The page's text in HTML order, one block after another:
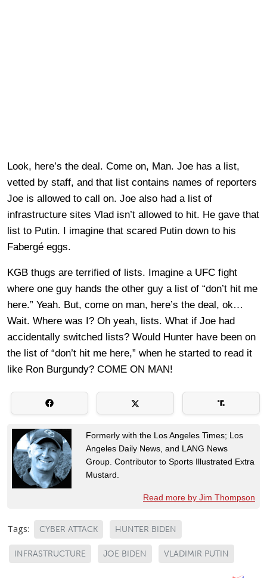
Look, here’s the deal. Come on, Man. Joe has a list,
vetted by staff, and that list contains names of reporters
Joe is allowed to call on. Joe also had a list of
infrastructure sites Vlad isn’t allowed to hit. He gave that
list to Putin. I imagine that scared Putin down to his
Fabergé eggs.
KGB thugs are terrified of lists. Imagine a UFC fight
where one guy hands the other guy a list of “don’t hit me
here.” Yeah. But, come on man, here’s the deal, ok…
Wait. Where was I? Oh yeah, lists. What if Joe had
accidentally switched lists? Would Hunter have been on
the list of “don’t hit me here,” when he started to read it
like Ron Burgundy? COME ON MAN!
Formerly with the Los Angeles Times; Los
Angeles Daily News, and LANG News
Group. Contributor to Sports Illustrated Extra
Mustard.
Read more by Jim Thompson
Tags: CYBER ATTACK HUNTER BIDEN
INFRASTRUCTURE JOE BIDEN VLADIMIR PUTIN